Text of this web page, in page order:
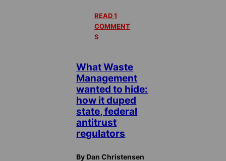
READ 1
COMMENT
S
What Waste
Management
wanted to hide:
how it duped
state, federal
antitrust
regulators
By Dan Christensen